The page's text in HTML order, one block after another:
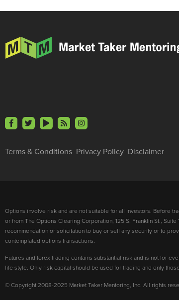
Terms & Conditions Privacy Policy Disclaimer
Options involve risk and are not suitable for all investors. Before
or from The Options Clearing Corporation, 125 S. Franklin St.,
recommendation or solicitation to buy or sell any security or to
contemplated options transactions.
Futures and forex trading contains substantial risk and is not for
life style. Only risk capital should be used for trading and only
© Copyright 2008-2025 Market Taker Mentoring, Inc. All rights